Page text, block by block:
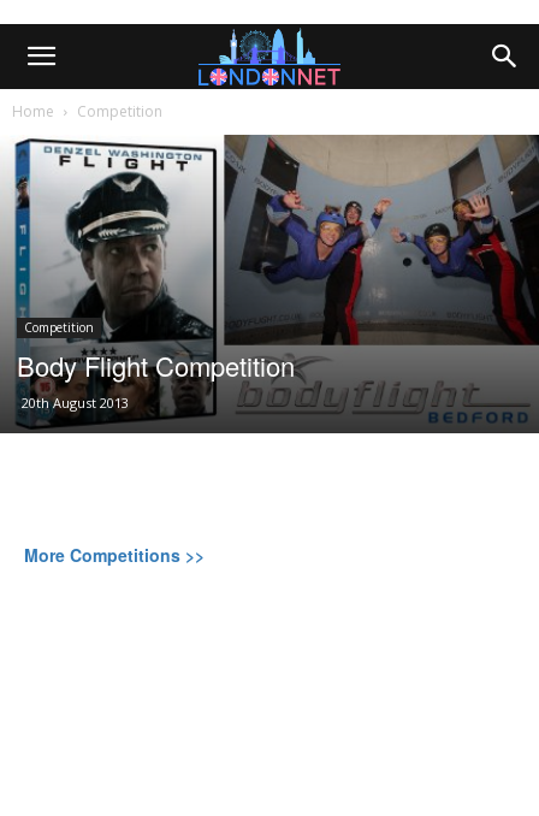
Home Competition
Competition
Body Flight Competition
20th August 2013
More Competitions >>